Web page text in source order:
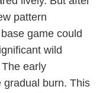
pattern
game could
wild
early
gradual burn. This